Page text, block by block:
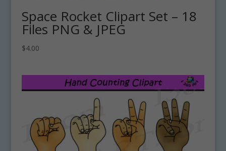
Space Rocket Clipart Set – 18
Files PNG & JPEG
$4.00